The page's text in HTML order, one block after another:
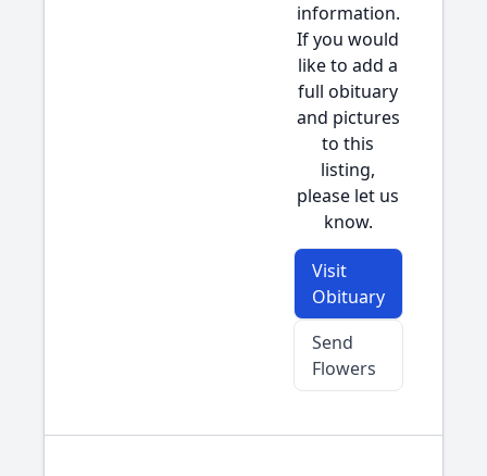
information.
If you would
like to add a
full obituary
and pictures
to this
listing,
please let us
know.
Visit
Obituary
Send
Flowers